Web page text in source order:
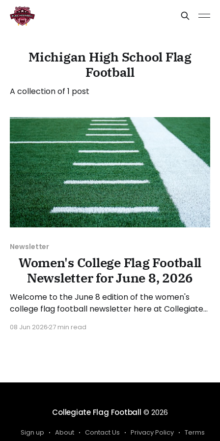
Michigan High School Flag
Football
A collection of 1 post
Newsletter
Women's College Flag Football
Newsletter for June 8, 2026
Welcome to the June 8 edition of the women's
college flag football newsletter here at Collegiate
happenings across the sport over the last week,
08 Jun 2026 27 min read
Collegiate Flag Football © 2026
Sign up About Contact Us Privacy Policy Terms